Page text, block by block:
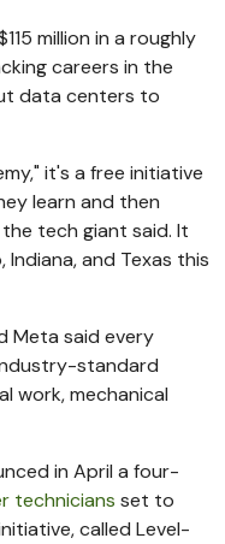
million in a roughly
careers in the
data centers to
it's a free initiative
learn and then
tech giant said. It
Indiana, and Texas this
Meta said every
standard
work, mechanical
in April a four-
technicians set to
called Level-